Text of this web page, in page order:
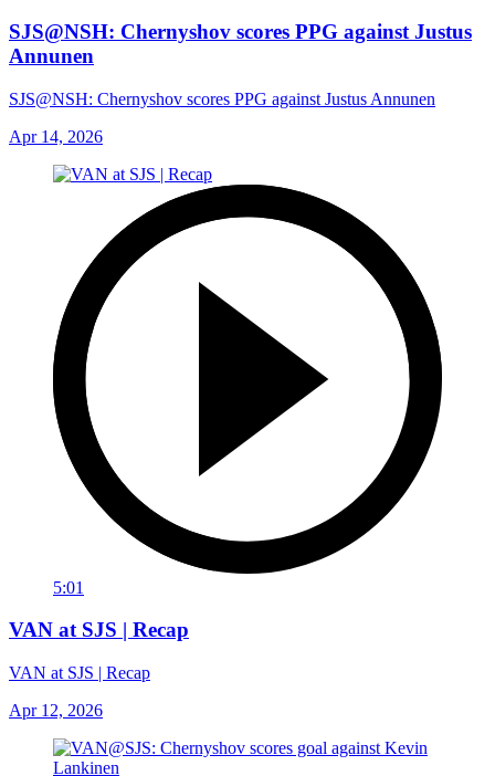
SJS@NSH: Chernyshov scores PPG against Justus
Annunen
SJS@NSH: Chernyshov scores PPG against Justus Annunen
Apr 14, 2026
5:01
VAN at SJS | Recap
VAN at SJS | Recap
Apr 12, 2026